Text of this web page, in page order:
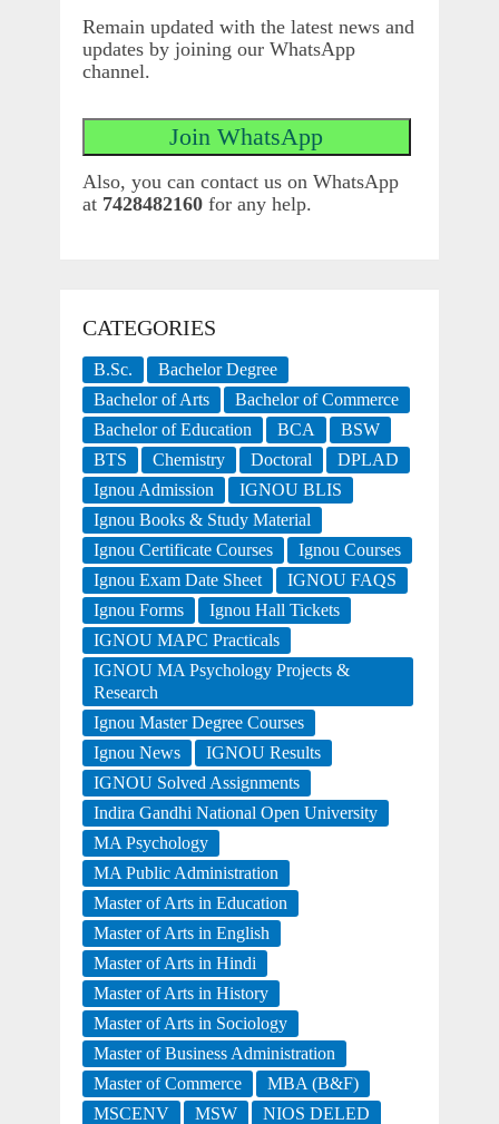
Remain updated with the latest news and
updates by joining our WhatsApp
channel.
Also, you can contact us on WhatsApp
at 7428482160for any help.
CATEGORIES
B.Sc.
Bachelor Degree
Bachelor of Arts
Bachelor of Commerce
Bachelor of Education
BCA
BSW
BTS
Chemistry Doctoral
DPLAD
Ignou Admission
IGNOU BLIS
Ignou Books & Study Material
Ignou Certificate Courses
Ignou Courses
Ignou Exam Date Sheet
IGNOU FAQS
Ignou Forms
Ignou Hall Tickets
IGNOU MAPC Practicals
IGNOU MA Psychology Projects &
Research
Ignou Master Degree Courses
Ignou News
IGNOU Results
IGNOU Solved Assignments
Indira Gandhi National Open University
MA Psychology
MA Public Administration
Master of Arts in Education
Master of Arts in English
Master of Arts in Hindi
Master of Arts in History
Master of Arts in Sociology
Master of Business Administration
Master of Commerce
MBA (B&F)
MSCENV
MSW
NIOS DELED